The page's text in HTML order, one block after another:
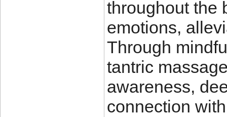
throughout the
emotions,
Through
tantric
awareness,
connection